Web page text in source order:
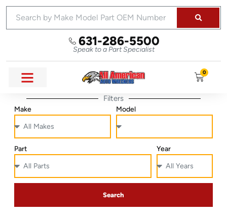
631-286-5500
Speak to a Part Specialist
0
Filters
Make Model
Part Year
Search